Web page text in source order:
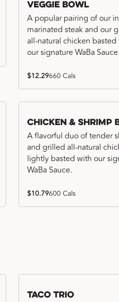
Veggie Bowl
A popular pairing of our
marinated steak and our
all-natural chicken basted
our signature WaBa Sauce.
$12.29660 Cals
Chicken & Shrimp
A flavorful duo of tender
and grilled all-natural
lightly basted with our
WaBa Sauce.
$10.79600 Cals
Taco Trio